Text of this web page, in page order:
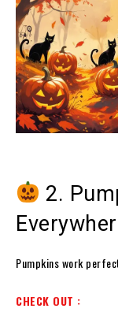
2.
Pumpkins work
CHECK OUT :